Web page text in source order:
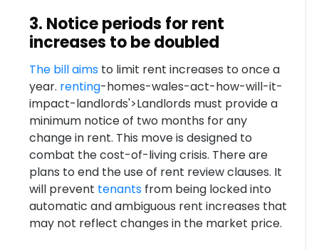
3. Notice periods for rent
increases to be doubled
The bill aimsto limit rent increases to once a
year. renting-homes-wales-act-how-will-it-
impact-landlords'>Landlords must provide a
minimum notice of two months for any
change in rent. This move is designed to
combat the cost-of-living crisis. There are
plans to end the use of rent review clauses. It
will prevent tenantsfrom being locked into
automatic and ambiguous rent increases that
may not reflect changes in the market price.